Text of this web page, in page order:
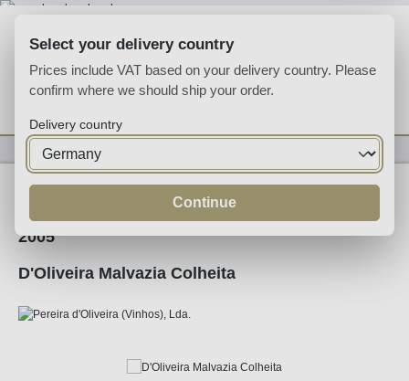
You have 0 wishlist
Fortified
2005
D'Oliveira Malvazia Colheita
Select your delivery country
Prices include VAT based on your delivery country. Please
confirm where we should ship your order.
Delivery country
Continue